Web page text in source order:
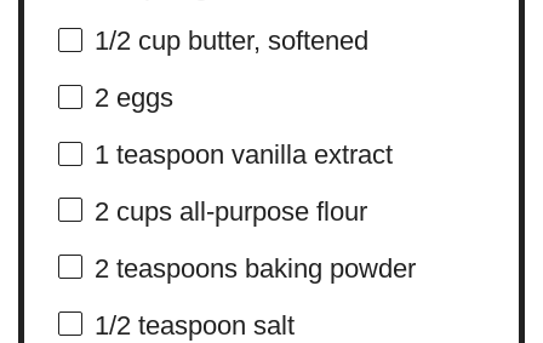
1/2 cupbutter, softened
2eggs
1 teaspoon vanilla extract
2 cupsall-purpose flour
2 teaspoonsbaking powder
1/2 teaspoon salt